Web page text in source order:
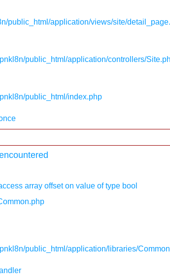
public_html/application/views/site/
public_html/application/controllers/
public_html/index.php
array offset on value of type bool
public_html/application/libraries/